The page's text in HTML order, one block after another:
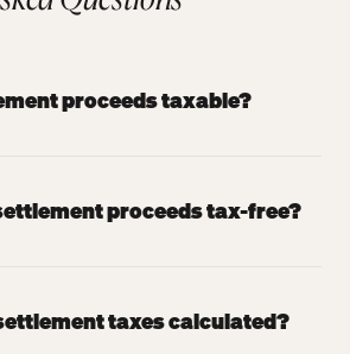
proceeds taxable?
proceeds tax-free?
taxes calculated?